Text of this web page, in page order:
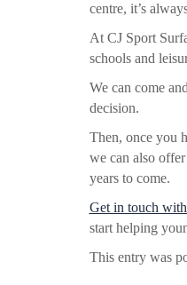
centre, it’s
At CJ Sport
schools and
We can come
decision.
Then, once you
we can also
years to come.
Get in touch
start helping
This entry was